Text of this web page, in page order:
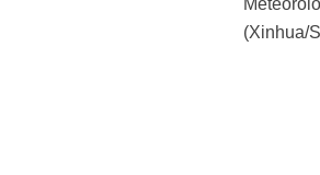
(Xinhua/